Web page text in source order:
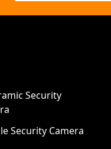
Security
Security Camera